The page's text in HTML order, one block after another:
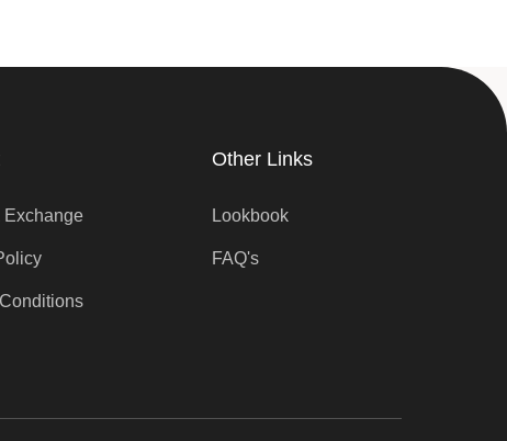
Exchange
Other Links
Lookbook
FAQ's